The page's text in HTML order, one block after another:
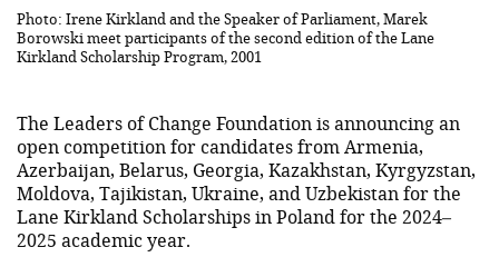
Photo: Irene Kirkland and the Speaker of Parliament, Marek
Borowski meet participants of the second edition of the Lane
Kirkland Scholarship Program, 2001
The Leaders of Change Foundation is announcing an
open competition for candidates from Armenia,
Azerbaijan, Belarus, Georgia, Kazakhstan, Kyrgyzstan,
Moldova, Tajikistan, Ukraine, and Uzbekistan for the
Lane Kirkland Scholarships in Poland for the 2024–
2025 academic year.